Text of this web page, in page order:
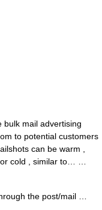
mail advertising
to potential customers
can be warm ,
or cold , similar to… …
the post/mail …